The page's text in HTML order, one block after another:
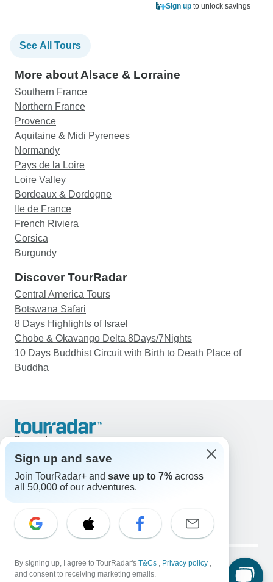
Sign up to unlock savings
See All Tours
More about Alsace & Lorraine
Southern France
Northern France
Provence
Aquitaine & Midi Pyrenees
Normandy
Pays de la Loire
Loire Valley
Bordeaux & Dordogne
Ile de France
French Riviera
Corsica
Burgundy
Discover TourRadar
Central America Tours
Botswana Safari
8 Days Highlights of Israel
Chobe & Okavango Delta 8Days/7Nights
10 Days Buddhist Circuit with Birth to Death Place of
Buddha
Support
United States & Canada +1 833 895 6770
Great Britain +44 800 802 1046
Australia +61 7 3106 8663
Select Language
EN DE ES FR NL
Legal Notice Privacy Policy
Cookies
Sign up and save
Join TourRadar+ and save up to 7% across
all 50,000 of our adventures.
By signing up, I agree to TourRadar's T&Cs , Privacy policy ,
and consent to receiving marketing emails.